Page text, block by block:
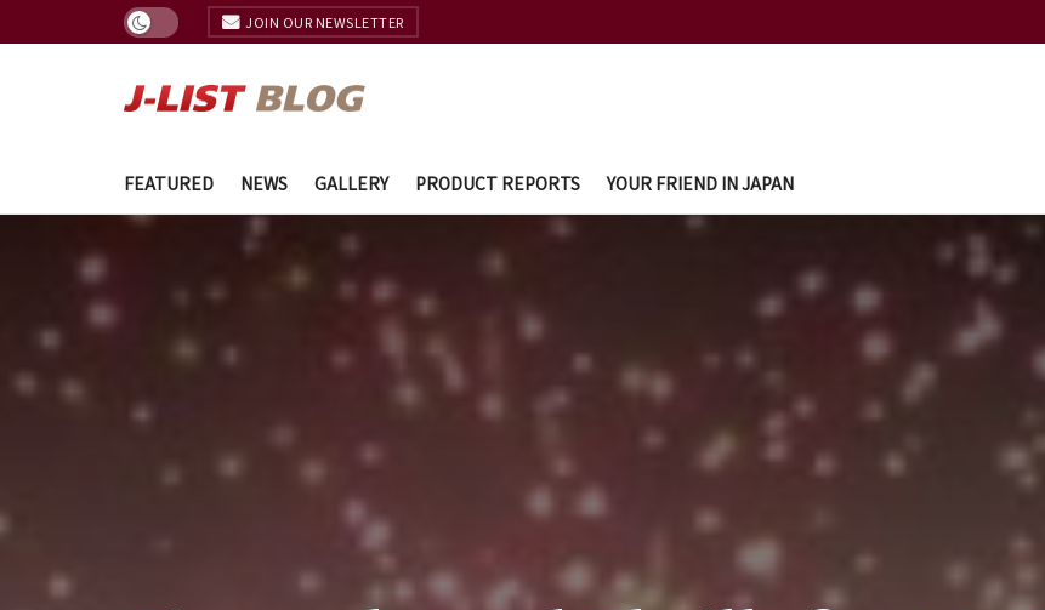
JOIN OUR NEWSLETTER
FEATURED NEWS GALLERY PRODUCT REPORTS YOUR FRIEND IN JAPAN